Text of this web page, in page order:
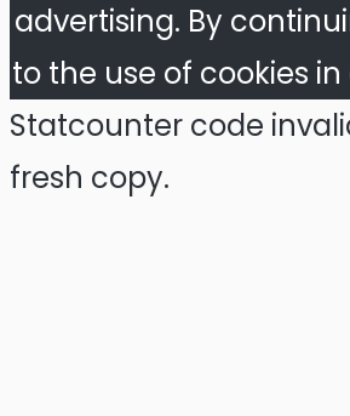
advertising. By
to the use of cookies
Statcounter code
fresh copy.